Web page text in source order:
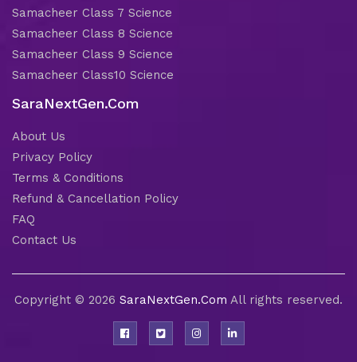
Samacheer Class 7 Science
Samacheer Class 8 Science
Samacheer Class 9 Science
Samacheer Class10 Science
SaraNextGen.Com
About Us
Privacy Policy
Terms & Conditions
Refund & Cancellation Policy
FAQ
Contact Us
Copyright © 2026 SaraNextGen.Com All rights reserved.